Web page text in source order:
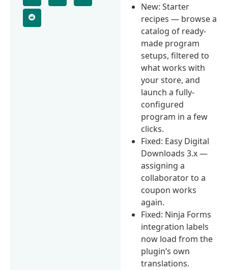
New: Starter
recipes — browse a
catalog of ready-
made program
setups, filtered to
what works with
your store, and
launch a fully-
configured
program in a few
clicks.
Fixed: Easy Digital
Downloads 3.x —
assigning a
collaborator to a
coupon works
again.
Fixed: Ninja Forms
integration labels
now load from the
plugin’s own
translations.